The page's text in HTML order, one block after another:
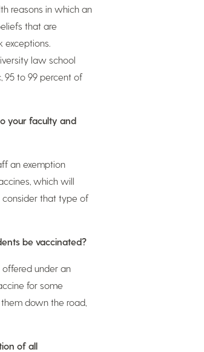
reasons in which an
that are
exceptions.
law school
95 to 99 percent of
your faculty and
an exemption
which will
that type of
be vaccinated?
under an
for some
down the road,
of all